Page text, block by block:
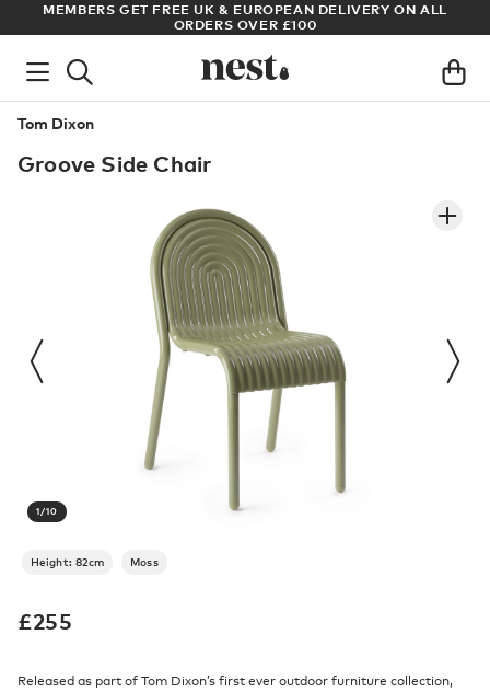
MEMBERS GET FREE UK & EUROPEAN DELIVERY ON ALL
ORDERS OVER £100
Tom Dixon
Groove Side Chair
1/10
Height: 82cm Moss
£255
Released as part of Tom Dixon’s first ever outdoor furniture collection,